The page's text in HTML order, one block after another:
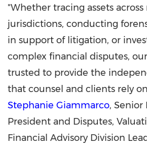
"Whether tracing assets
jurisdictions, conducting
in support of litigation, or
complex financial disputes,
trusted to provide the
that counsel and clients rely
Stephanie Giammarco, Senior
President and Disputes,
Financial Advisory Division